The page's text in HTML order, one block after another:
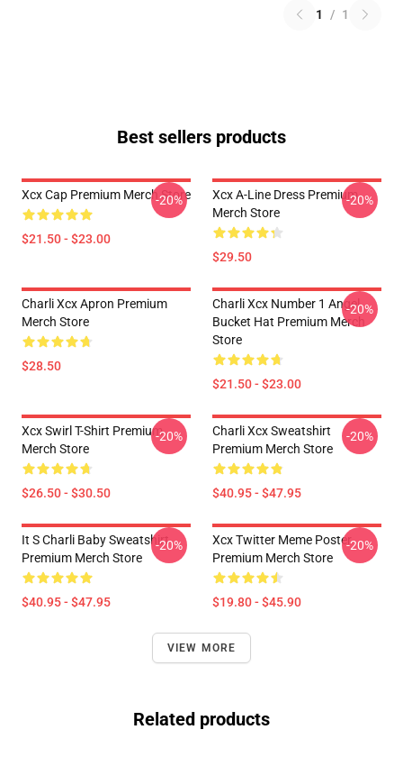
1 / 1
Best sellers products
Xcx Cap Premium Merch Store
$21.50 - $23.00
-20%
Xcx A-Line Dress Premium
Merch Store
$29.50
-20%
Charli Xcx Apron Premium
Merch Store
$28.50
Charli Xcx Number 1 Angel
Bucket Hat Premium Merch
Store
$21.50 - $23.00
-20%
Xcx Swirl T-Shirt Premium
Merch Store
$26.50 - $30.50
-20%
Charli Xcx Sweatshirt
Premium Merch Store
$40.95 - $47.95
-20%
It S Charli Baby Sweatshirt
Premium Merch Store
$40.95 - $47.95
-20%
Xcx Twitter Meme Poster
Premium Merch Store
$19.80 - $45.90
-20%
VIEW MORE
Related products